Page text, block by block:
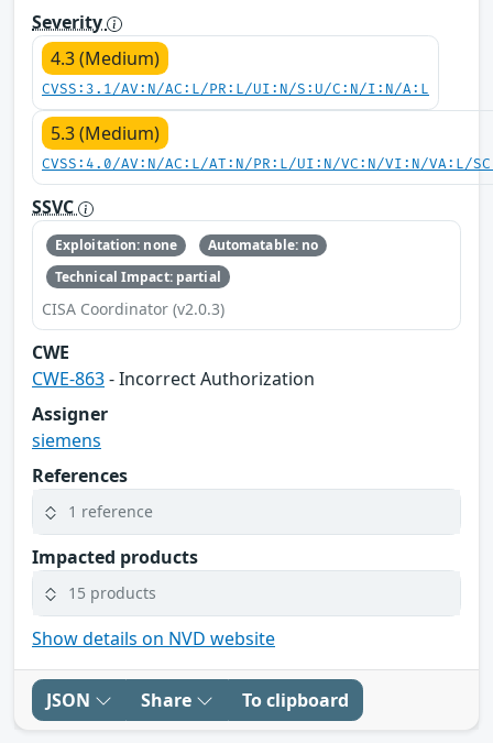
Severity
4.3 (Medium)
CVSS:3.1/AV:N/AC:L/PR:L/UI:N/S:U/C:N/I:N/A:L
5.3 (Medium)
CVSS:4.0/AV:N/AC:L/AT:N/PR:L/UI:N/VC:N/VI:N/VA:L/
SSVC
Exploitation: none
Automatable: no
Technical Impact: partial
CISA Coordinator (v2.0.3)
CWE
CWE-863- Incorrect Authorization
Assigner
siemens
References
1 reference
Impacted products
15 products
Show details on NVD website
JSON Share To clipboard